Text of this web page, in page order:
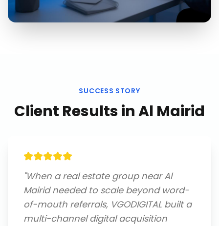
SUCCESS STORY
Client Results inAl Mairid
"When a real estate group near Al
Mairid needed to scale beyond word-
of-mouth referrals, VGODIGITAL built a
multi-channel digital acquisition